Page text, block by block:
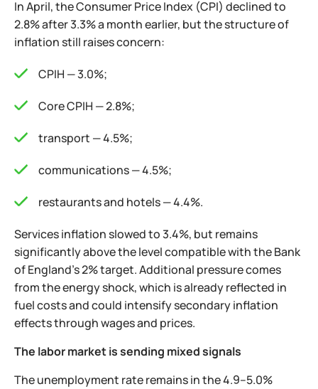
In April, the Consumer Price Index (CPI) declined to
2.8% after 3.3% a month earlier, but the structure of
inflation still raises concern:
CPIH — 3.0%;
Core CPIH — 2.8%;
transport — 4.5%;
communications — 4.5%;
restaurants and hotels — 4.4%.
Services inflation slowed to 3.4%, but remains
significantly above the level compatible with the Bank
of England’s 2% target. Additional pressure comes
from the energy shock, which is already reflected in
fuel costs and could intensify secondary inflation
effects through wages and prices.
The labor market is sending mixed signals
The unemployment rate remains in the 4.9–5.0%